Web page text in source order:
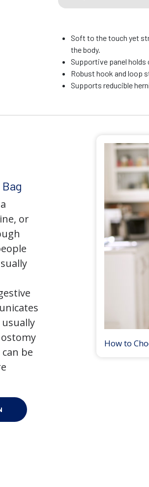
Soft to the touch yet
the body.
Supportive panel
Robust hook and loop
Supports reducible
or
be
How to